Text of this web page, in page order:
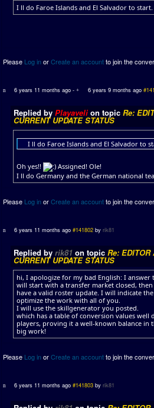
I ll do Faroe Islands and El Salvador to start.
Please Log inorCreate an accountto join the
6 years 11 months ago - 6 years 9 months ago
Replied by Playavelion topic Re:
CURRENT UPDATE STATUS
I ll do Faroe Islands and El Salvador to
Oh yes!!
Assigned! Ole!
I ll do Germany and the German national
Please Log inorCreate an accountto join the
6 years 11 months ago #141802 byrik81
Replied by rik81 on topic Re: EDITOR
CURRENT UPDATE STATUS
hi, I apologize for my bad English: I
will start with a transfer market closed, then
have a valid roster update. I will indicate
optimize the work with all of you.
I will use the skillgenerator you posted.
which has a table of conversion values ​​well
players, proving it a well-known balance in
big work!
Please Log inorCreate an accountto join the
6 years 11 months ago #141803 byrik81